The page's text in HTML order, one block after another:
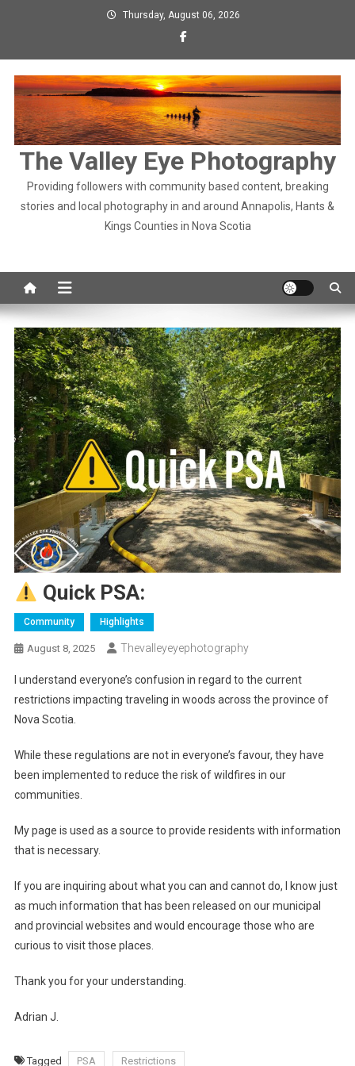
Thursday, August 06, 2026
The Valley Eye Photography
Providing followers with community based content, breaking
stories and local photography in and around Annapolis, Hants &
Kings Counties in Nova Scotia
Quick PSA:
Community Highlights
August 8, 2025 Thevalleyeyephotography
I understand everyone’s confusion in regard to the current
restrictions impacting traveling in woods across the province of
Nova Scotia.
While these regulations are not in everyone’s favour, they have
been implemented to reduce the risk of wildfires in our
communities.
My page is used as a source to provide residents with information
that is necessary.
If you are inquiring about what you can and cannot do, I know just
as much information that has been released on our municipal
and provincial websites and would encourage those who are
curious to visit those places.
Thank you for your understanding.
Adrian J.
Tagged PSA Restrictions